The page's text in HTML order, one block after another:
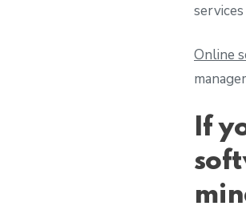
Online
If